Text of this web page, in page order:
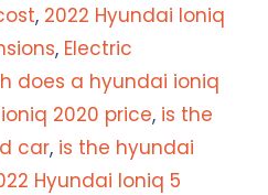
, 2022 Hyundai Ioniq
, Electric
does a hyundai ioniq
ioniq 2020 price, is the
car, is the hyundai
Hyundai Ioniq 5